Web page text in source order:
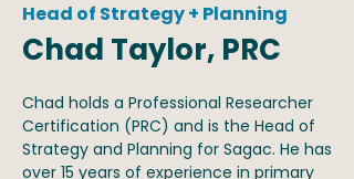
Head of Strategy + Planning
Chad Taylor, PRC
Chad holds a Professional Researcher
Certification (PRC) and is the Head of
Strategy and Planning for Sagac. He has
over 15 years of experience in primary